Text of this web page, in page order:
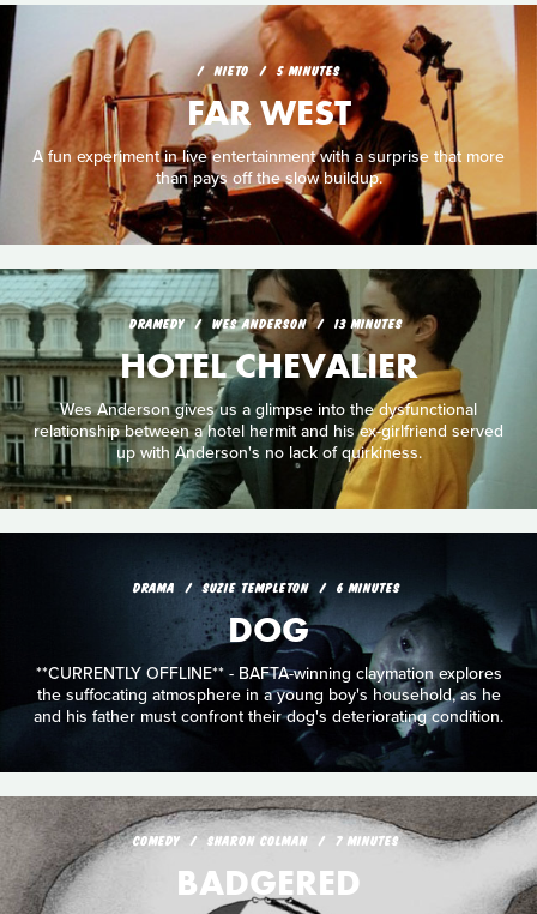
NIETO 5 MINUTES
FAR WEST
A fun experiment in live entertainment with a surprise that more
than pays off the slow buildup.
DRAMEDY WES ANDERSON 13 MINUTES
HOTEL CHEVALIER
Wes Anderson gives us a glimpse into the dysfunctional
relationship between a hotel hermit and his ex-girlfriend served
up with Anderson's no lack of quirkiness.
DRAMA SUZIE TEMPLETON 6 MINUTES
DOG
**CURRENTLY OFFLINE** - BAFTA-winning claymation explores
the suffocating atmosphere in a young boy's household, as he
and his father must confront their dog's deteriorating condition.
COMEDY SHARON COLMAN 7 MINUTES
BADGERED